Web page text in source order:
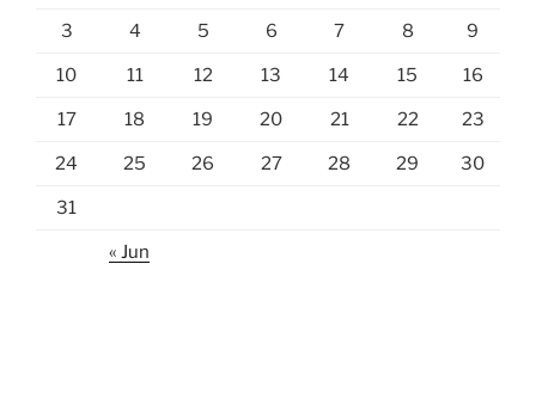
3 4 5 6 7 8 9
10 11 12 13 14 15 16
17 18 19 20 21 22 23
24 25 26 27 28 29 30
31
« Jun